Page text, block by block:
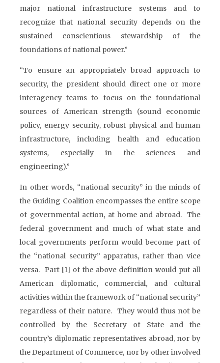
major national infrastructure systems and to
recognize that national security depends on the
sustained conscientious stewardship of the
foundations of national power.”
“To ensure an appropriately broad approach to
security, the president should direct one or more
interagency teams to focus on the foundational
sources of American strength (sound economic
policy, energy security, robust physical and human
infrastructure, including health and education
systems, especially in the sciences and
engineering).”
In other words, “national security” in the minds of
the Guiding Coalition encompasses the entire scope
of governmental action, at home and abroad. The
federal government and much of what state and
local governments perform would become part of
the “national security” apparatus, rather than vice
versa. Part [1] of the above definition would put all
American diplomatic, commercial, and cultural
activities within the framework of “national security”
regardless of their nature. They would thus not be
controlled by the Secretary of State and the
country’s diplomatic representatives abroad, nor by
the Department of Commerce, nor by other involved